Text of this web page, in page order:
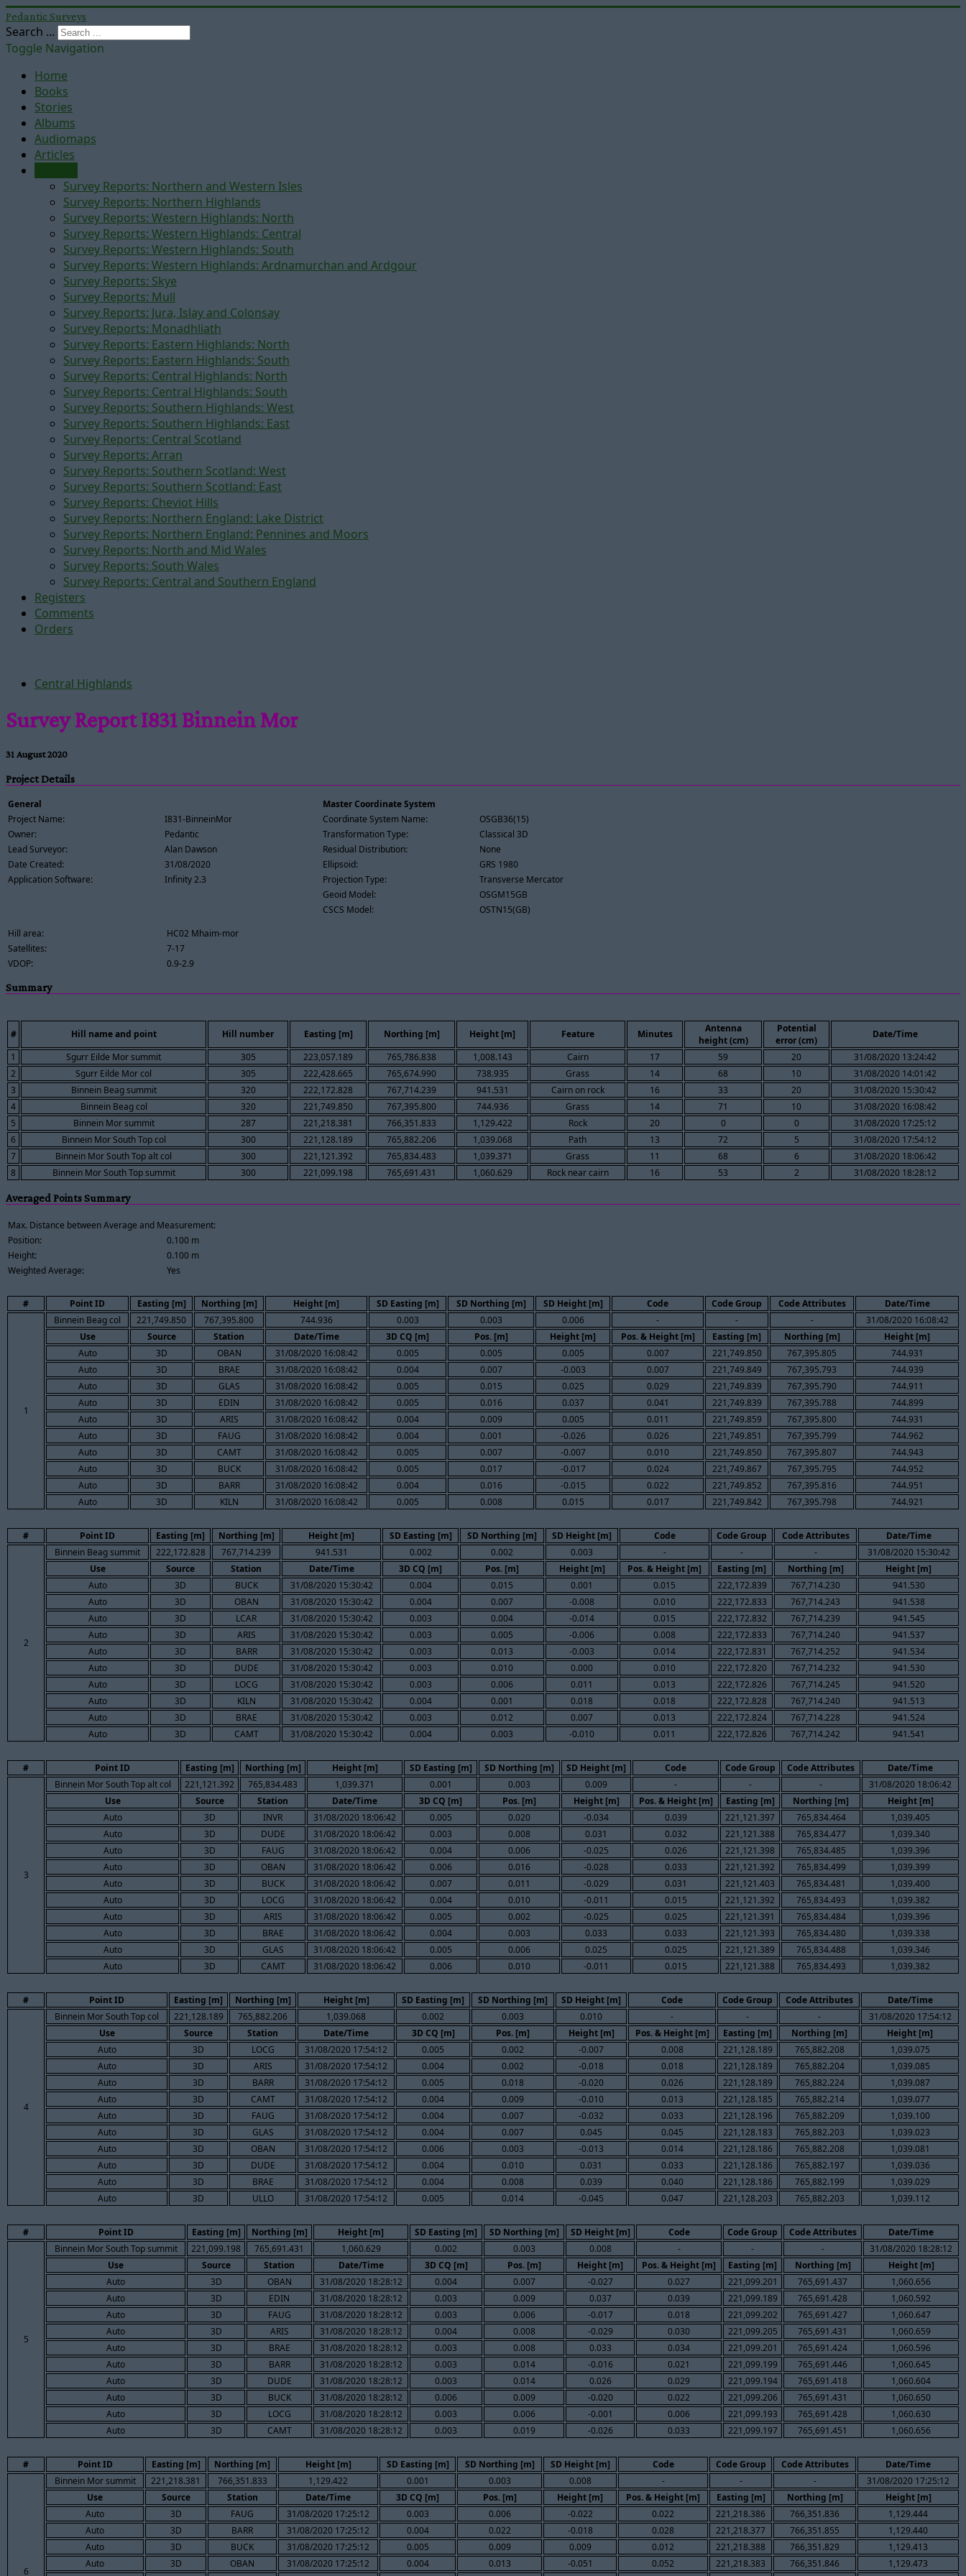
Pedantic Surveys
Search ...
Toggle Navigation
Home
Books
Stories
Albums
Audiomaps
Articles
Survey Reports: Northern and Western Isles
Survey Reports: Northern Highlands
Survey Reports: Western Highlands: North
Survey Reports: Western Highlands: Central
Survey Reports: Western Highlands: South
Survey Reports: Western Highlands: Ardnamurchan and Ardgour
Survey Reports: Skye
Survey Reports: Mull
Survey Reports: Jura, Islay and Colonsay
Survey Reports: Monadhliath
Survey Reports: Eastern Highlands: North
Survey Reports: Eastern Highlands: South
Survey Reports: Central Highlands: North
Survey Reports: Central Highlands: South
Survey Reports: Southern Highlands: West
Survey Reports: Southern Highlands: East
Survey Reports: Central Scotland
Survey Reports: Arran
Survey Reports: Southern Scotland: West
Survey Reports: Southern Scotland: East
Survey Reports: Cheviot Hills
Survey Reports: Northern England: Lake District
Survey Reports: Northern England: Pennines and Moors
Survey Reports: North and Mid Wales
Survey Reports: South Wales
Survey Reports: Central and Southern England
Registers
Comments
Orders
Central Highlands
Survey Report I831 Binnein Mor
31 August 2020
Project Details
General
Project Name:
I831-BinneinMor
Owner:
Pedantic
Lead Surveyor:
Alan Dawson
Date Created:
31/08/2020
Application Software:
Infinity 2.3
Master Coordinate System
Coordinate System Name:
OSGB36(15)
Transformation Type:
Classical 3D
Residual Distribution:
None
Ellipsoid:
GRS 1980
Projection Type:
Transverse Mercator
Geoid Model:
OSGM15GB
CSCS Model:
OSTN15(GB)
Hill area:
HC02 Mhaim-mor
Satellites:
7-17
VDOP:
0.9-2.9
Summary
# Hill name and point Hill number Easting [m] Northing [m] Height [m] Feature Minutes
Antenna
height (cm)
Potential
error (cm)
Date/Time
1
Sgurr Eilde Mor summit 305 223,057.189 765,786.838 1,008.143 Cairn 17 59 20
31/08/2020 13:24:42
2
Sgurr Eilde Mor col 305 222,428.665 765,674.990 738.935 Grass 14 68 10
31/08/2020 14:01:42
3
Binnein Beag summit 320 222,172.828 767,714.239 941.531 Cairn on rock 16 33 20
31/08/2020 15:30:42
4
Binnein Beag col 320 221,749.850 767,395.800 744.936 Grass 14 71 10
31/08/2020 16:08:42
5
Binnein Mor summit 287 221,218.381 766,351.833 1,129.422 Rock 20 0 0
31/08/2020 17:25:12
6
Binnein Mor South Top col 300 221,128.189 765,882.206 1,039.068 Path 13 72 5
31/08/2020 17:54:12
7
Binnein Mor South Top alt col 300 221,121.392 765,834.483 1,039.371 Grass 11 68 6
31/08/2020 18:06:42
8
Binnein Mor South Top summit 300 221,099.198 765,691.431 1,060.629 Rock near cairn 16 53 2 31/08/2020 18:28:12
Averaged Points Summary
Max. Distance between Average and Measurement:
Position:
0.100 m
Height:
0.100 m
Weighted Average:
Yes
# Point ID Easting [m] Northing [m] Height [m] SD Easting [m] SD Northing [m] SD Height [m] Code Code Group Code Attributes Date/Time
1
Binnein Beag col 221,749.850 767,395.800 744.936 0.003 0.003 0.006 - - -
31/08/2020 16:08:42
Use
Source Station Date/Time 3D CQ [m] Pos. [m] Height [m] Pos. & Height [m] Easting [m] Northing [m]
Height [m]
Auto
3D OBAN 31/08/2020 16:08:42 0.005 0.005 0.005 0.007 221,749.850 767,395.805
744.931
Auto
3D BRAE 31/08/2020 16:08:42 0.004 0.007 -0.003 0.007 221,749.849 767,395.793
744.939
Auto
3D GLAS 31/08/2020 16:08:42 0.005 0.015 0.025 0.029 221,749.839 767,395.790
744.911
Auto
3D EDIN 31/08/2020 16:08:42 0.005 0.016 0.037 0.041 221,749.839 767,395.788
744.899
Auto
3D ARIS 31/08/2020 16:08:42 0.004 0.009 0.005 0.011 221,749.859 767,395.800
744.931
Auto
3D FAUG 31/08/2020 16:08:42 0.004 0.001 -0.026 0.026 221,749.851 767,395.799
744.962
Auto
3D CAMT 31/08/2020 16:08:42 0.005 0.007 -0.007 0.010 221,749.850 767,395.807
744.943
Auto
3D BUCK 31/08/2020 16:08:42 0.005 0.017 -0.017 0.024 221,749.867 767,395.795
744.952
Auto
3D BARR 31/08/2020 16:08:42 0.004 0.016 -0.015 0.022 221,749.852 767,395.816
744.951
Auto
3D KILN 31/08/2020 16:08:42 0.005 0.008 0.015 0.017 221,749.842 767,395.798 744.921
# Point ID Easting [m] Northing [m] Height [m] SD Easting [m] SD Northing [m] SD Height [m] Code Code Group Code Attributes Date/Time
2
Binnein Beag summit 222,172.828 767,714.239 941.531 0.002 0.002 0.003 - - -
31/08/2020 15:30:42
Use
Source Station Date/Time 3D CQ [m] Pos. [m] Height [m] Pos. & Height [m] Easting [m] Northing [m]
Height [m]
Auto
3D BUCK 31/08/2020 15:30:42 0.004 0.015 0.001 0.015 222,172.839 767,714.230
941.530
Auto
3D OBAN 31/08/2020 15:30:42 0.004 0.007 -0.008 0.010 222,172.833 767,714.243
941.538
Auto
3D LCAR 31/08/2020 15:30:42 0.003 0.004 -0.014 0.015 222,172.832 767,714.239
941.545
Auto
3D ARIS 31/08/2020 15:30:42 0.003 0.005 -0.006 0.008 222,172.833 767,714.240
941.537
Auto
3D BARR 31/08/2020 15:30:42 0.003 0.013 -0.003 0.014 222,172.831 767,714.252
941.534
Auto
3D DUDE 31/08/2020 15:30:42 0.003 0.010 0.000 0.010 222,172.820 767,714.232
941.530
Auto
3D LOCG 31/08/2020 15:30:42 0.003 0.006 0.011 0.013 222,172.826 767,714.245
941.520
Auto
3D KILN 31/08/2020 15:30:42 0.004 0.001 0.018 0.018 222,172.828 767,714.240
941.513
Auto
3D BRAE 31/08/2020 15:30:42 0.003 0.012 0.007 0.013 222,172.824 767,714.228
941.524
Auto
3D CAMT 31/08/2020 15:30:42 0.004 0.003 -0.010 0.011 222,172.826 767,714.242 941.541
# Point ID Easting [m] Northing [m] Height [m] SD Easting [m] SD Northing [m] SD Height [m] Code Code Group Code Attributes Date/Time
3
Binnein Mor South Top alt col 221,121.392 765,834.483 1,039.371 0.001 0.003 0.009 - - -
31/08/2020 18:06:42
Use
Source Station Date/Time 3D CQ [m] Pos. [m] Height [m] Pos. & Height [m] Easting [m] Northing [m]
Height [m]
Auto
3D INVR 31/08/2020 18:06:42 0.005 0.020 -0.034 0.039 221,121.397 765,834.464
1,039.405
Auto
3D DUDE 31/08/2020 18:06:42 0.003 0.008 0.031 0.032 221,121.388 765,834.477
1,039.340
Auto
3D FAUG 31/08/2020 18:06:42 0.004 0.006 -0.025 0.026 221,121.398 765,834.485
1,039.396
Auto
3D OBAN 31/08/2020 18:06:42 0.006 0.016 -0.028 0.033 221,121.392 765,834.499
1,039.399
Auto
3D BUCK 31/08/2020 18:06:42 0.007 0.011 -0.029 0.031 221,121.403 765,834.481
1,039.400
Auto
3D LOCG 31/08/2020 18:06:42 0.004 0.010 -0.011 0.015 221,121.392 765,834.493
1,039.382
Auto
3D ARIS 31/08/2020 18:06:42 0.005 0.002 -0.025 0.025 221,121.391 765,834.484
1,039.396
Auto
3D BRAE 31/08/2020 18:06:42 0.004 0.003 0.033 0.033 221,121.393 765,834.480
1,039.338
Auto
3D GLAS 31/08/2020 18:06:42 0.005 0.006 0.025 0.025 221,121.389 765,834.488
1,039.346
Auto
3D CAMT 31/08/2020 18:06:42 0.006 0.010 -0.011 0.015 221,121.388 765,834.493 1,039.382
# Point ID Easting [m] Northing [m] Height [m] SD Easting [m] SD Northing [m] SD Height [m] Code Code Group Code Attributes Date/Time
4
Binnein Mor South Top col 221,128.189 765,882.206 1,039.068 0.002 0.003 0.010 - - -
31/08/2020 17:54:12
Use
Source Station Date/Time 3D CQ [m] Pos. [m] Height [m] Pos. & Height [m] Easting [m] Northing [m]
Height [m]
Auto
3D LOCG 31/08/2020 17:54:12 0.005 0.002 -0.007 0.008 221,128.189 765,882.208
1,039.075
Auto
3D ARIS 31/08/2020 17:54:12 0.004 0.002 -0.018 0.018 221,128.189 765,882.204
1,039.085
Auto
3D BARR 31/08/2020 17:54:12 0.005 0.018 -0.020 0.026 221,128.189 765,882.224
1,039.087
Auto
3D CAMT 31/08/2020 17:54:12 0.004 0.009 -0.010 0.013 221,128.185 765,882.214
1,039.077
Auto
3D FAUG 31/08/2020 17:54:12 0.004 0.007 -0.032 0.033 221,128.196 765,882.209
1,039.100
Auto
3D GLAS 31/08/2020 17:54:12 0.004 0.007 0.045 0.045 221,128.183 765,882.203
1,039.023
Auto
3D OBAN 31/08/2020 17:54:12 0.006 0.003 -0.013 0.014 221,128.186 765,882.208
1,039.081
Auto
3D DUDE 31/08/2020 17:54:12 0.004 0.010 0.031 0.033 221,128.186 765,882.197
1,039.036
Auto
3D BRAE 31/08/2020 17:54:12 0.004 0.008 0.039 0.040 221,128.186 765,882.199
1,039.029
Auto
3D ULLO 31/08/2020 17:54:12 0.005 0.014 -0.045 0.047 221,128.203 765,882.203 1,039.112
# Point ID Easting [m] Northing [m] Height [m] SD Easting [m] SD Northing [m] SD Height [m] Code Code Group Code Attributes Date/Time
5
Binnein Mor South Top summit 221,099.198 765,691.431 1,060.629 0.002 0.003 0.008 - - -
31/08/2020 18:28:12
Use
Source Station Date/Time 3D CQ [m] Pos. [m] Height [m] Pos. & Height [m] Easting [m] Northing [m]
Height [m]
Auto
3D OBAN 31/08/2020 18:28:12 0.004 0.007 -0.027 0.027 221,099.201 765,691.437
1,060.656
Auto
3D EDIN 31/08/2020 18:28:12 0.003 0.009 0.037 0.039 221,099.189 765,691.428
1,060.592
Auto
3D FAUG 31/08/2020 18:28:12 0.003 0.006 -0.017 0.018 221,099.202 765,691.427
1,060.647
Auto
3D ARIS 31/08/2020 18:28:12 0.004 0.008 -0.029 0.030 221,099.205 765,691.431
1,060.659
Auto
3D BRAE 31/08/2020 18:28:12 0.003 0.008 0.033 0.034 221,099.201 765,691.424
1,060.596
Auto
3D BARR 31/08/2020 18:28:12 0.003 0.014 -0.016 0.021 221,099.199 765,691.446
1,060.645
Auto
3D DUDE 31/08/2020 18:28:12 0.003 0.014 0.026 0.029 221,099.194 765,691.418
1,060.604
Auto
3D BUCK 31/08/2020 18:28:12 0.006 0.009 -0.020 0.022 221,099.206 765,691.431
1,060.650
Auto
3D LOCG 31/08/2020 18:28:12 0.003 0.006 -0.001 0.006 221,099.193 765,691.428
1,060.630
Auto
3D CAMT 31/08/2020 18:28:12 0.003 0.019 -0.026 0.033 221,099.197 765,691.451 1,060.656
# Point ID Easting [m] Northing [m] Height [m] SD Easting [m] SD Northing [m] SD Height [m] Code Code Group Code Attributes Date/Time
6
Binnein Mor summit 221,218.381 766,351.833 1,129.422 0.001 0.003 0.008 - - -
31/08/2020 17:25:12
Use
Source Station Date/Time 3D CQ [m] Pos. [m] Height [m] Pos. & Height [m] Easting [m] Northing [m]
Height [m]
Auto
3D FAUG 31/08/2020 17:25:12 0.003 0.006 -0.022 0.022 221,218.386 766,351.836
1,129.444
Auto
3D BARR 31/08/2020 17:25:12 0.004 0.022 -0.018 0.028 221,218.377 766,351.855
1,129.440
Auto
3D BUCK 31/08/2020 17:25:12 0.005 0.009 0.009 0.012 221,218.388 766,351.829
1,129.413
Auto
3D OBAN 31/08/2020 17:25:12 0.004 0.013 -0.051 0.052 221,218.383 766,351.846
1,129.473